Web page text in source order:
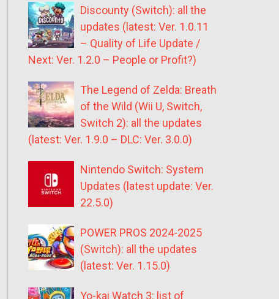
Discounty (Switch): all the
updates (latest: Ver. 1.0.11
– Quality of Life Update /
Next: Ver. 1.2.0 – People or Profit?)
The Legend of Zelda: Breath
of the Wild (Wii U, Switch,
Switch 2): all the updates
(latest: Ver. 1.9.0 – DLC: Ver. 3.0.0)
Nintendo Switch: System
Updates (latest update: Ver.
22.5.0)
POWER PROS 2024-2025
(Switch): all the updates
(latest: Ver. 1.15.0)
Yo-kai Watch 3: list of